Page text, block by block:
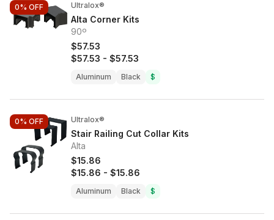
0% OFF Ultralox®
Alta Corner Kits
90º
$57.53
$57.53 - $57.53
Aluminum Black $
0% OFF Ultralox®
Stair Railing Cut Collar Kits
Alta
$15.86
$15.86 - $15.86
Aluminum Black $